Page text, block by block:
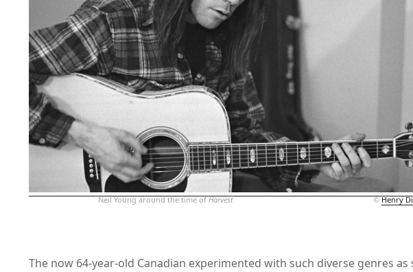
Neil Young around the time ofHarvest©Henry
The now 64-year-old Canadian experimented with such diverse genres as